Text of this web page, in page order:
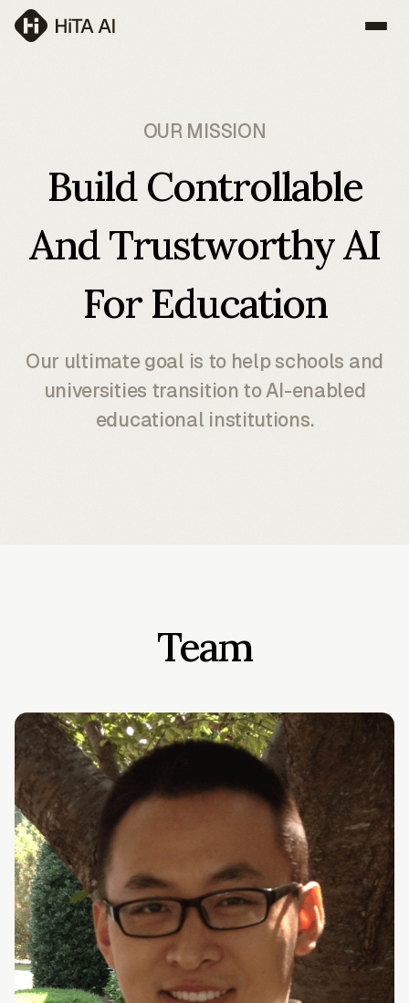
OUR MISSION
Build Controllable
And Trustworthy AI
For Education
Our ultimate goal is to help schools and
universities transition to AI-enabled
educational institutions.
Team